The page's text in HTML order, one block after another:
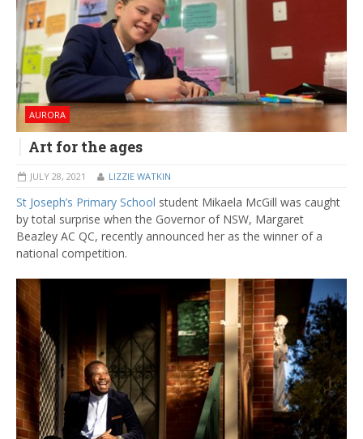
AURORA
Art for the ages
JULY 28, 2021 LIZZIE WATKIN
St Joseph’s Primary School student Mikaela McGill was caught
by total surprise when the Governor of NSW, Margaret
Beazley AC QC, recently announced her as the winner of a
national competition.